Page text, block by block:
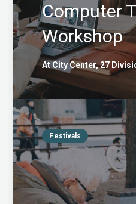
Computer
Workshop
At City Center, 27
Festivals